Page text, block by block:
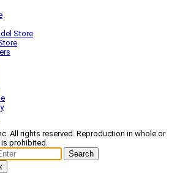
Store
All rights reserved. Reproduction in whole or
prohibited.
Search